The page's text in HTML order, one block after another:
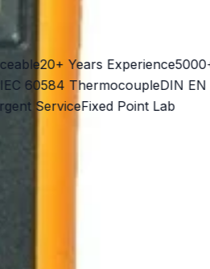
20+ Years Experience5000+
60584 ThermocoupleDIN EN
ServiceFixed Point Lab